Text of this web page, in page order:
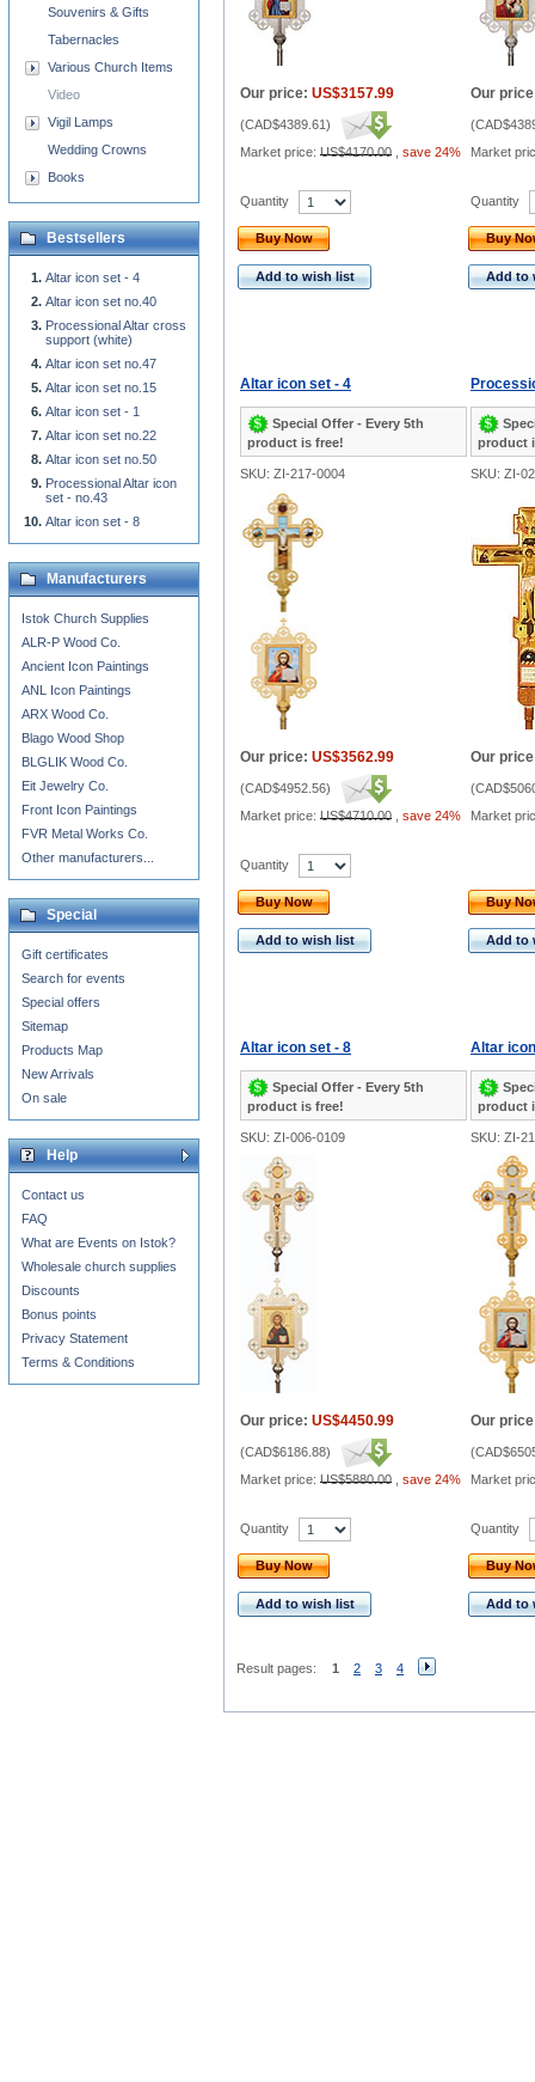
Our price: US$3157.99
(CAD$4389.61)
Market price: US$4170.00 save 24%
Our
(
Market
Quantity
Buy Now
Add to wish list
Quantity
Buy
Add to
Altar icon set - 4
Special Offer - Every 5th
product is free!
product
SKU: ZI-217-0004 SKU: ZI-
Our price: US$3562.99
(CAD$4952.56)
Market price: US$4710.00 save 24%
Our
(
Market
Quantity
Buy Now
Add to wish list
Buy
Add to
Altar icon set - 8
Special Offer - Every 5th
product is free!
Altar
product
SKU: ZI-006-0109 SKU: ZI-
Our price: US$4450.99
(CAD$6186.88)
Market price: US$5880.00 save 24%
Our
(
Market
Quantity
Buy Now
Add to wish list
Quantity
Buy
Add to
Result pages: 1 2 3 4
Souvenirs & Gifts
Tabernacles
Various Church Items
Video
Vigil Lamps
Wedding Crowns
Books
Bestsellers
Altar icon set - 4
Altar icon set no.40
Processional Altar cross
support (white)
Altar icon set no.47
Altar icon set no.15
Altar icon set - 1
Altar icon set no.22
Altar icon set no.50
Processional Altar icon
set - no.43
Altar icon set - 8
Manufacturers
Istok Church Supplies
ALR-P Wood Co.
Ancient Icon Paintings
ANL Icon Paintings
ARX Wood Co.
Blago Wood Shop
BLGLIK Wood Co.
Eit Jewelry Co.
Front Icon Paintings
FVR Metal Works Co.
Other manufacturers...
Special
Gift certificates
Search for events
Special offers
Sitemap
Products Map
New Arrivals
On sale
Help
Contact us
FAQ
What are Events on Istok?
Wholesale church supplies
Discounts
Bonus points
Privacy Statement
Terms & Conditions